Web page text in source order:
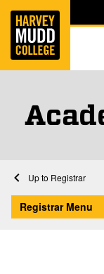
Skip to main content
Home
Registrar
Academic Policies
Registrar Menu